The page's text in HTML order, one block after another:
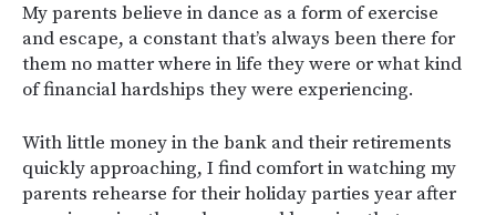
My parents believe in dance as a form of exercise
and escape, a constant that’s always been there for
them no matter where in life they were or what kind
of financial hardships they were experiencing.
With little money in the bank and their retirements
quickly approaching, I find comfort in watching my
parents rehearse for their holiday parties year after